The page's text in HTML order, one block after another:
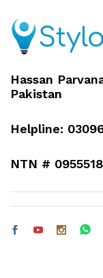
Hassan
Pakistan
Helpline:
NTN #